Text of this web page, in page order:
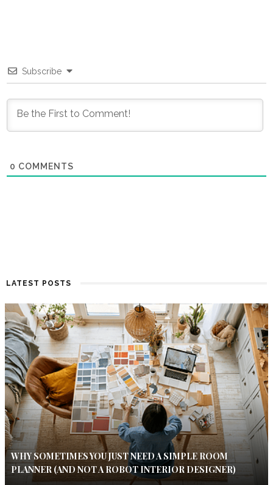
Subscribe
0 COMMENTS
LATEST POSTS
WHY SOMETIMES YOU JUST NEED A SIMPLE ROOM
PLANNER (AND NOT A ROBOT INTERIOR DESIGNER)